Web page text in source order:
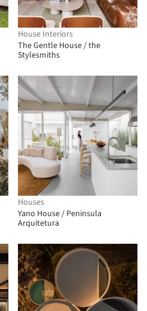
House Interiors
The Gentle House / the
Stylesmiths
Houses
Yano House / Peninsula
Arquitetura